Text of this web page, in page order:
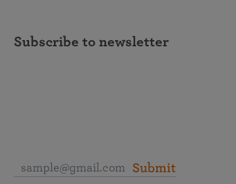
Subscribe to newsletter
Submit